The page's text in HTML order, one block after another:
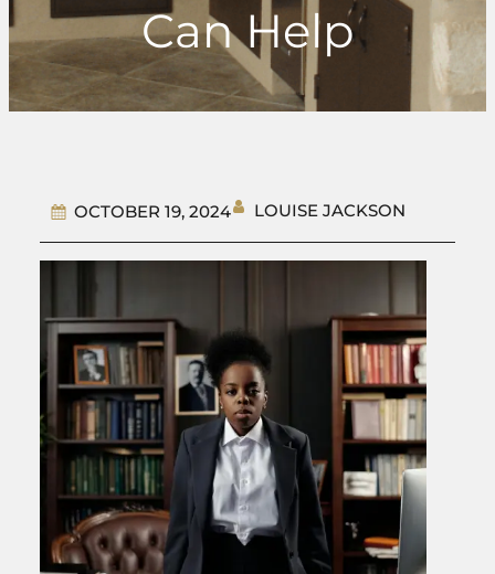
Can Help
OCTOBER 19, 2024 LOUISE JACKSON